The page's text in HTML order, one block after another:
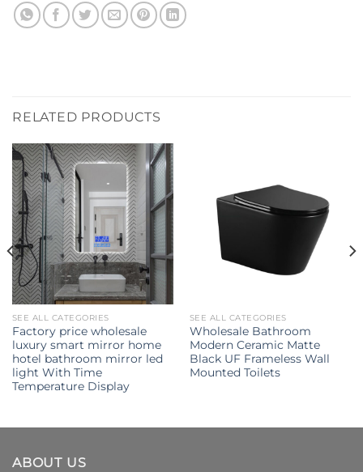
RELATED PRODUCTS
SEE ALL CATEGORIES
Factory price wholesale
luxury smart mirror home
hotel bathroom mirror led
light With Time
Temperature Display
SEE ALL CATEGORIES
Wholesale Bathroom
Modern Ceramic Matte
Black UF Frameless Wall
Mounted Toilets
ABOUT US